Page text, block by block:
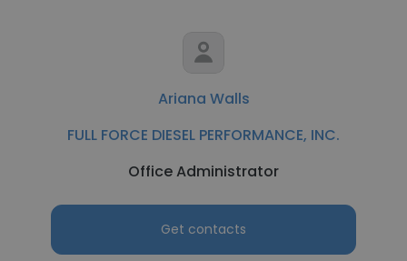
Ariana Walls
FULL FORCE DIESEL PERFORMANCE, INC.
Office Administrator
Get contacts